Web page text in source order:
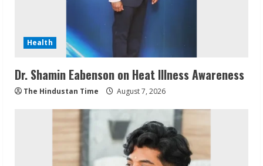
Health
Dr. Shamin Eabenson on Heat Illness Awareness
The Hindustan Time August 7, 2026